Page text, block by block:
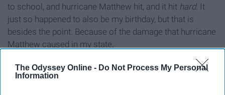
The Odyssey Online - Do Not Process My Personal
Information
to school, and hurricane Matthew hit, and it hit hard. It
just so happened to also be my birthday, but that is
besides the point. Because of the damage that hurricane
Matthew caused in my state,
9. Comfortable, cozy and cute